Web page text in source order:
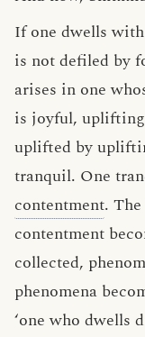
If one dwells with
is not defiled by
arises in one
is joyful,
uplifted by
tranquil. One
contentment.
contentment
collected,
phenomena
‘one who dwells